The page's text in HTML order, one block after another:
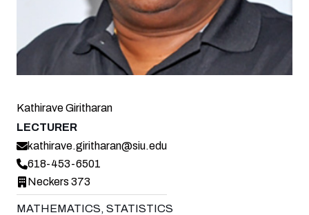
Kathirave Giritharan
LECTURER
kathirave.giritharan@siu.edu
618-453-6501
Neckers 373
MATHEMATICS, STATISTICS